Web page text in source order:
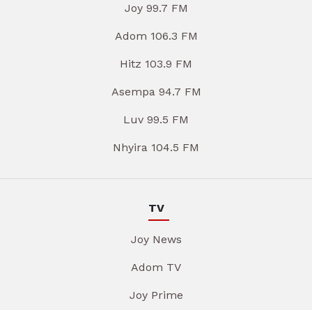
Joy 99.7 FM
Adom 106.3 FM
Hitz 103.9 FM
Asempa 94.7 FM
Luv 99.5 FM
Nhyira 104.5 FM
TV
Joy News
Adom TV
Joy Prime